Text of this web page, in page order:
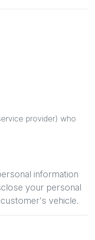
provider) who
information
your personal
vehicle.